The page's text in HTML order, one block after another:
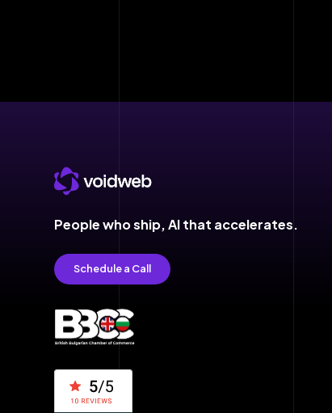
People who ship,AI that accelerates.
Schedule a Call